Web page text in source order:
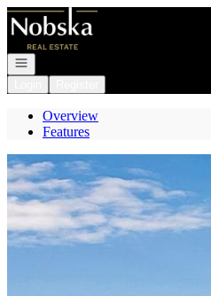
Go to: Homepage
Open navigation
Overview
Features